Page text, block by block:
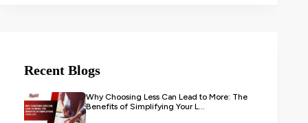
Recent Blogs
Why Choosing Less Can Lead to More: The
Benefits of Simplifying Your L...